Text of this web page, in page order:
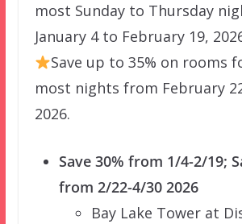
most Sunday to Thursday
January 4 to February 19,
Save up to 35% on rooms
most nights from February
2026.
Save 30% from 1/4-2/19;
from 2/22-4/30 2026
Bay Lake Tower at